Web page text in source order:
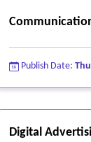
Publish Date:
Digital